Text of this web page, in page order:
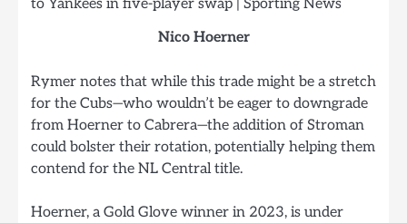
Nico Hoerner
Rymer notes that while this trade might be a stretch
for the Cubs—who wouldn’t be eager to downgrade
from Hoerner to Cabrera—the addition of Stroman
could bolster their rotation, potentially helping them
contend for the NL Central title.
Hoerner, a Gold Glove winner in 2023, is under